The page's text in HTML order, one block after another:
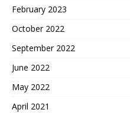
February 2023
October 2022
September 2022
June 2022
May 2022
April 2021